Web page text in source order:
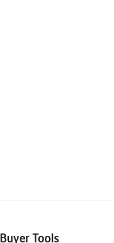
Buyer Tools